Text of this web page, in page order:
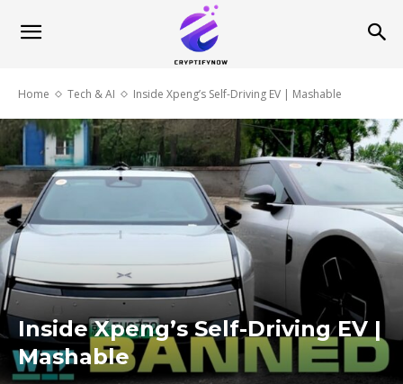
Home Tech & AI Inside Xpeng’s Self-Driving EV | Mashable
Inside Xpeng’s Self-Driving EV |
Mashable